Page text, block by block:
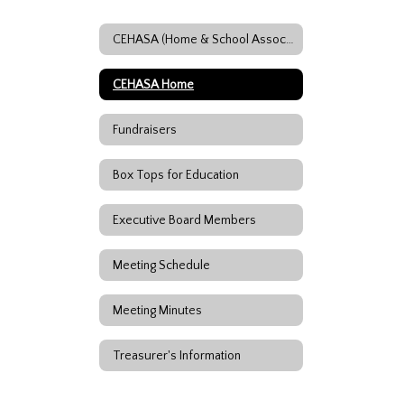
CEHASA (Home & School Association)
CEHASA Home
Fundraisers
Box Tops for Education
Executive Board Members
Meeting Schedule
Meeting Minutes
Treasurer's Information